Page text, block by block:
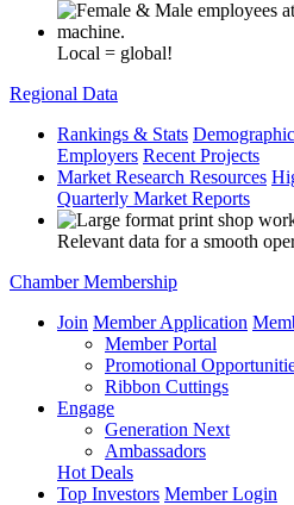
Local = global!
Regional Data
Rankings & Stats
Employers Recent Projects
Market Research Resources
Quarterly Market Reports
Relevant data for a smooth
Chamber Membership
Join Member Application
Member Portal
Promotional
Ribbon Cuttings
Engage
Generation Next
Ambassadors
Hot Deals
Top Investors Member Login